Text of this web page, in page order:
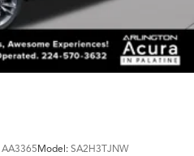
AA3365Model: SA2H3TJNW